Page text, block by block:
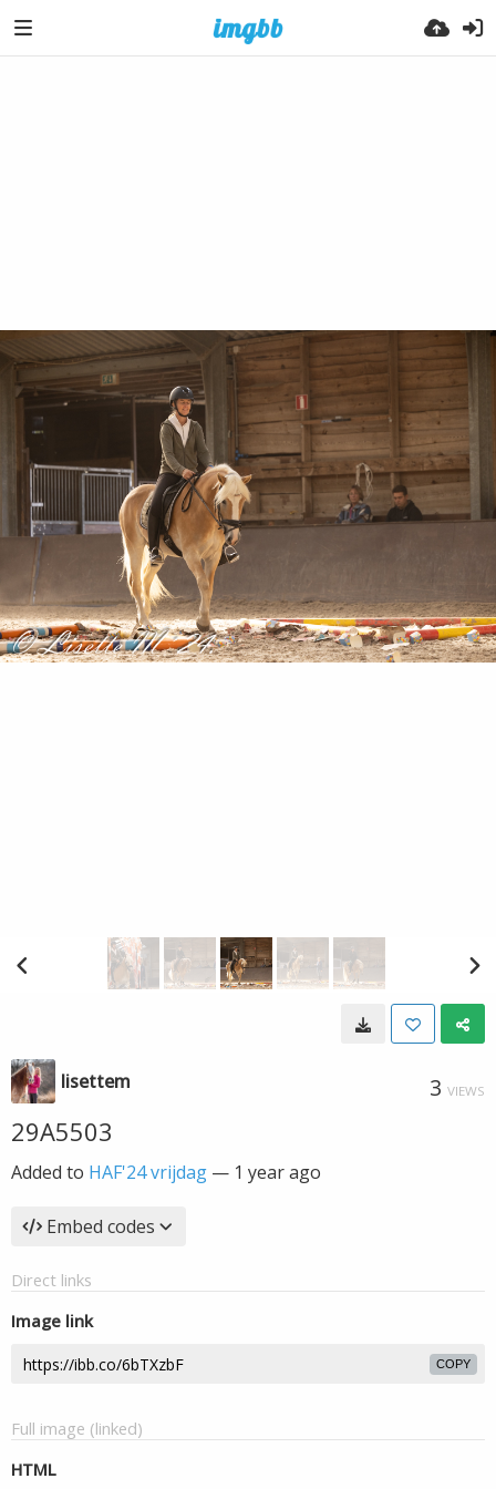
lisettem 3 VIEWS
29A5503
Added to HAF'24 vrijdag — 1 year ago
Embed codes
Direct links
Image link
COPY
Full image (linked)
HTML